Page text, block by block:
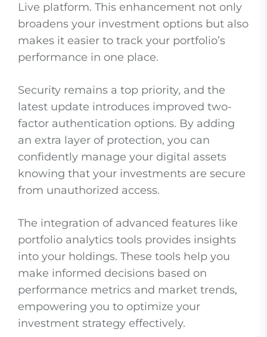
Live platform. This enhancement not only
broadens your investment options but also
makes it easier to track your portfolio’s
performance in one place.
Security remains a top priority, and the
latest update introduces improved two-
factor authentication options. By adding
an extra layer of protection, you can
confidently manage your digital assets
knowing that your investments are secure
from unauthorized access.
The integration of advanced features like
portfolio analytics tools provides insights
into your holdings. These tools help you
make informed decisions based on
performance metrics and market trends,
empowering you to optimize your
investment strategy effectively.